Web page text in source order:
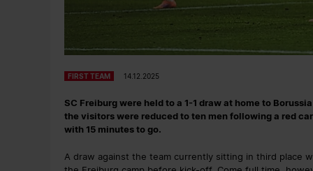
FIRST TEAM 14.12.2025
SC Freiburg were held to a 1-1 draw at home to
the visitors were reduced to ten men following a red
with 15 minutes to go.
A draw against the team currently sitting in third place